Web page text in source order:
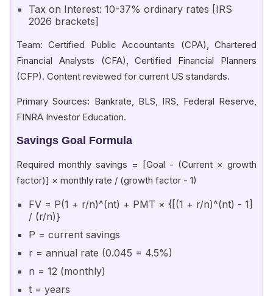
Tax on Interest: 10-37% ordinary rates [IRS
2026 brackets]
Team: Certified Public Accountants (CPA), Chartered
Financial Analysts (CFA), Certified Financial Planners
(CFP). Content reviewed for current US standards.
Primary Sources: Bankrate, BLS, IRS, Federal Reserve,
FINRA Investor Education.
Savings Goal Formula
Required monthly savings = [Goal - (Current × growth
factor)] × monthly rate / (growth factor - 1)
FV = P(1 + r/n)^(nt) + PMT × {[(1 + r/n)^(nt) - 1]
/ (r/n)}
P = current savings
r = annual rate (0.045 = 4.5%)
n = 12 (monthly)
t = years